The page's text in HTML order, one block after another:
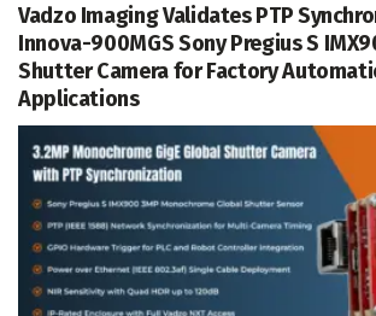
Vadzo Imaging Validates PTP
Innova-900MGS Sony Pregius S
Shutter Camera for Factory
Applications